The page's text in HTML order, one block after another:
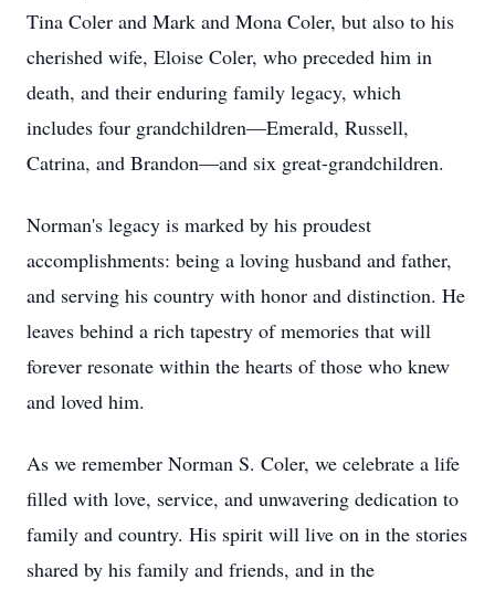
Tina Coler and Mark and Mona Coler, but also to his
cherished wife, Eloise Coler, who preceded him in
death, and their enduring family legacy, which
includes four grandchildren—Emerald, Russell,
Catrina, and Brandon—and six great-grandchildren.
Norman's legacy is marked by his proudest
accomplishments: being a loving husband and father,
and serving his country with honor and distinction. He
leaves behind a rich tapestry of memories that will
forever resonate within the hearts of those who knew
and loved him.
As we remember Norman S. Coler, we celebrate a life
filled with love, service, and unwavering dedication to
family and country. His spirit will live on in the stories
shared by his family and friends, and in the